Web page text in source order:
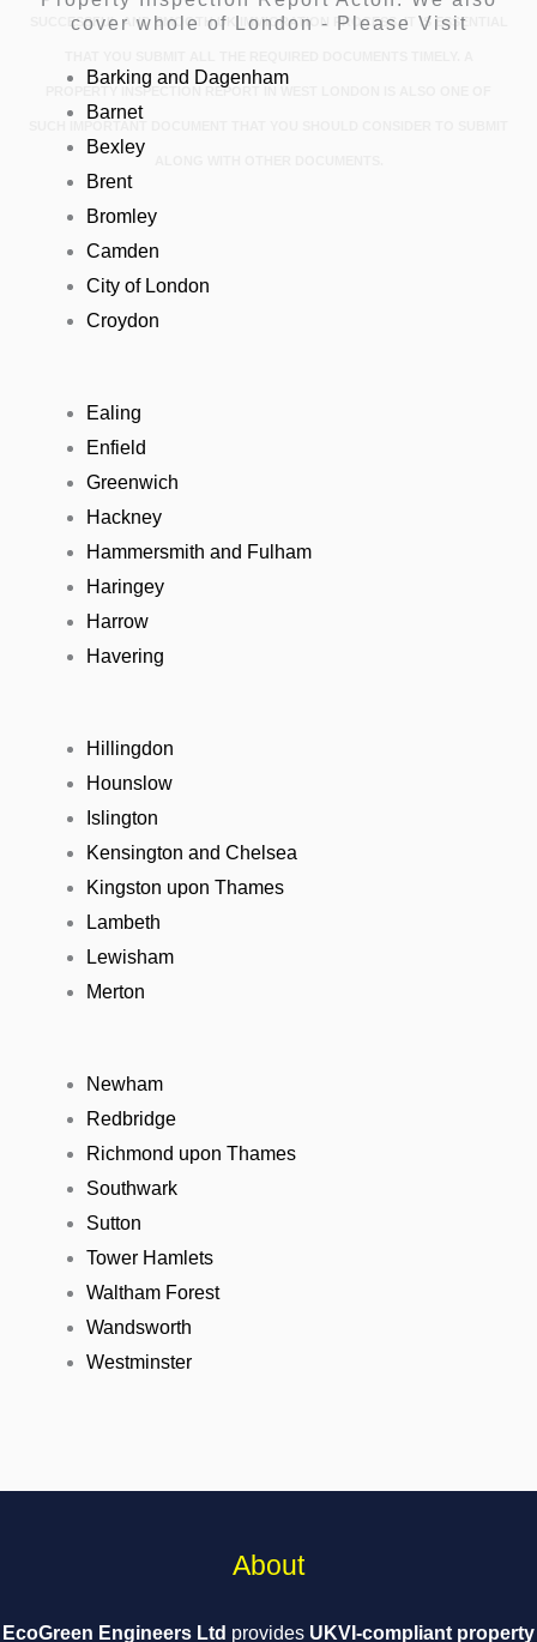
SUCCESSFUL AND SMOOTH UK IMMIGRATION PROCESS, IT IS ESSENTIAL
PROPERTY INSPECTION REPORT IN WEST LONDON IS ALSO ONE OF
cover whole of London - Please Visit
Barking and Dagenham
Barnet
Bexley
Brent
Bromley
Camden
City of London
Croydon
Ealing
Enfield
Greenwich
Hackney
Hammersmith and Fulham
Haringey
Harrow
Havering
Hillingdon
Hounslow
Islington
Kensington and Chelsea
Kingston upon Thames
Lambeth
Lewisham
Merton
Newham
Redbridge
Richmond upon Thames
Southwark
Sutton
Tower Hamlets
Waltham Forest
Wandsworth
Westminster
About
EcoGreen Engineers Ltd provides UKVI-compliant property